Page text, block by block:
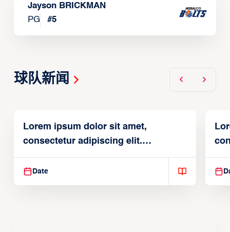
Jayson BRICKMAN
PG
#5
球队新闻
Lorem ipsum dolor sit amet,
consectetur adipiscing elit.
Suspendisse varius enim in
Date